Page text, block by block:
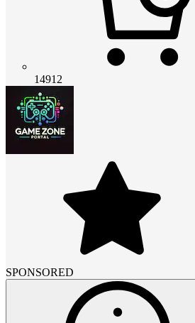
14912
SPONSORED